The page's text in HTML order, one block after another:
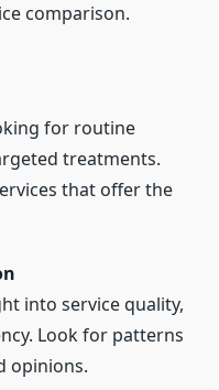
comparison.
for routine
treatments.
that offer the
into service quality,
Look for patterns
opinions.